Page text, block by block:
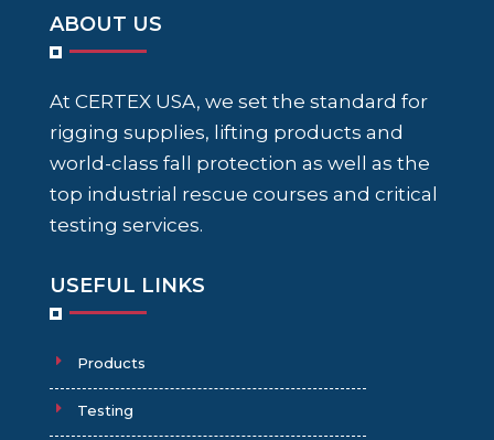
ABOUT US
At CERTEX USA, we set the standard for
rigging supplies, lifting products and
world-class fall protection as well as the
top industrial rescue courses and critical
testing services.
USEFUL LINKS
Products
Testing